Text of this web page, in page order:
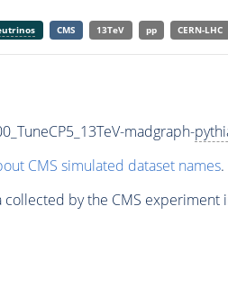
CMS 13TeV pp CERN-LHC
madgraph-
CMS simulated dataset names.
by the CMS experiment